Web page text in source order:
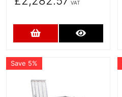
VAT
Add to Cart
Save 5%
More Details